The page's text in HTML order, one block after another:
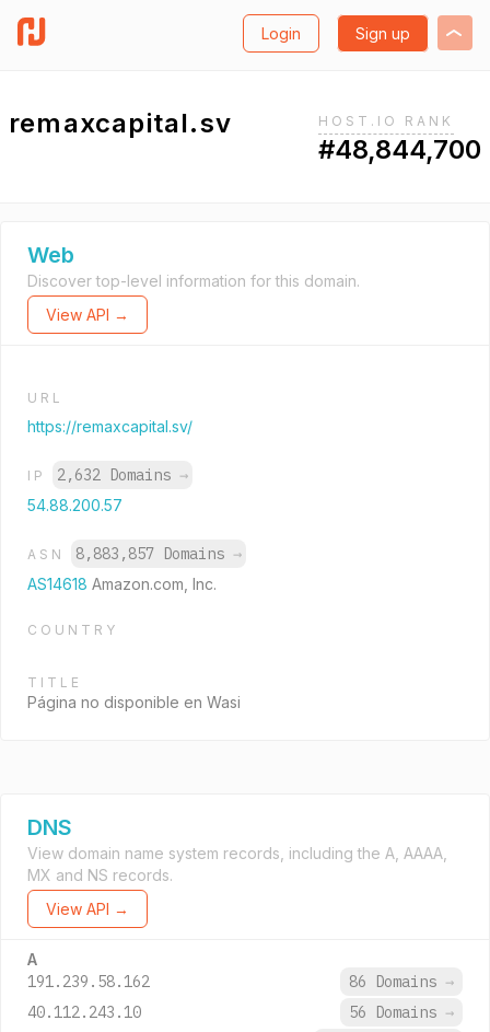
Login Sign up
remaxcapital.sv HOST.IO RANK
#48,844,700
Web
Discover top-level information for this domain.
View API →
URL
https://remaxcapital.sv/
IP 2,632 Domains →
54.88.200.57
ASN 8,883,857 Domains →
AS14618 Amazon.com, Inc.
COUNTRY
TITLE
Página no disponible en Wasi
DNS
View domain name system records, including the A, AAAA,
MX and NS records.
View API →
A
191.239.58.162 86 Domains →
40.112.243.10
56 Domains →